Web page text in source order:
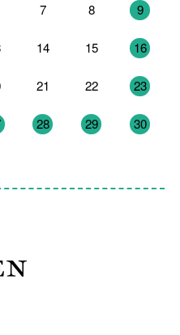
7 8 9
14 15 16
21 22 23
28 29 30